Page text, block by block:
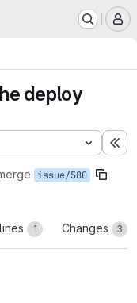
deploy
issue/580
1 Changes 3